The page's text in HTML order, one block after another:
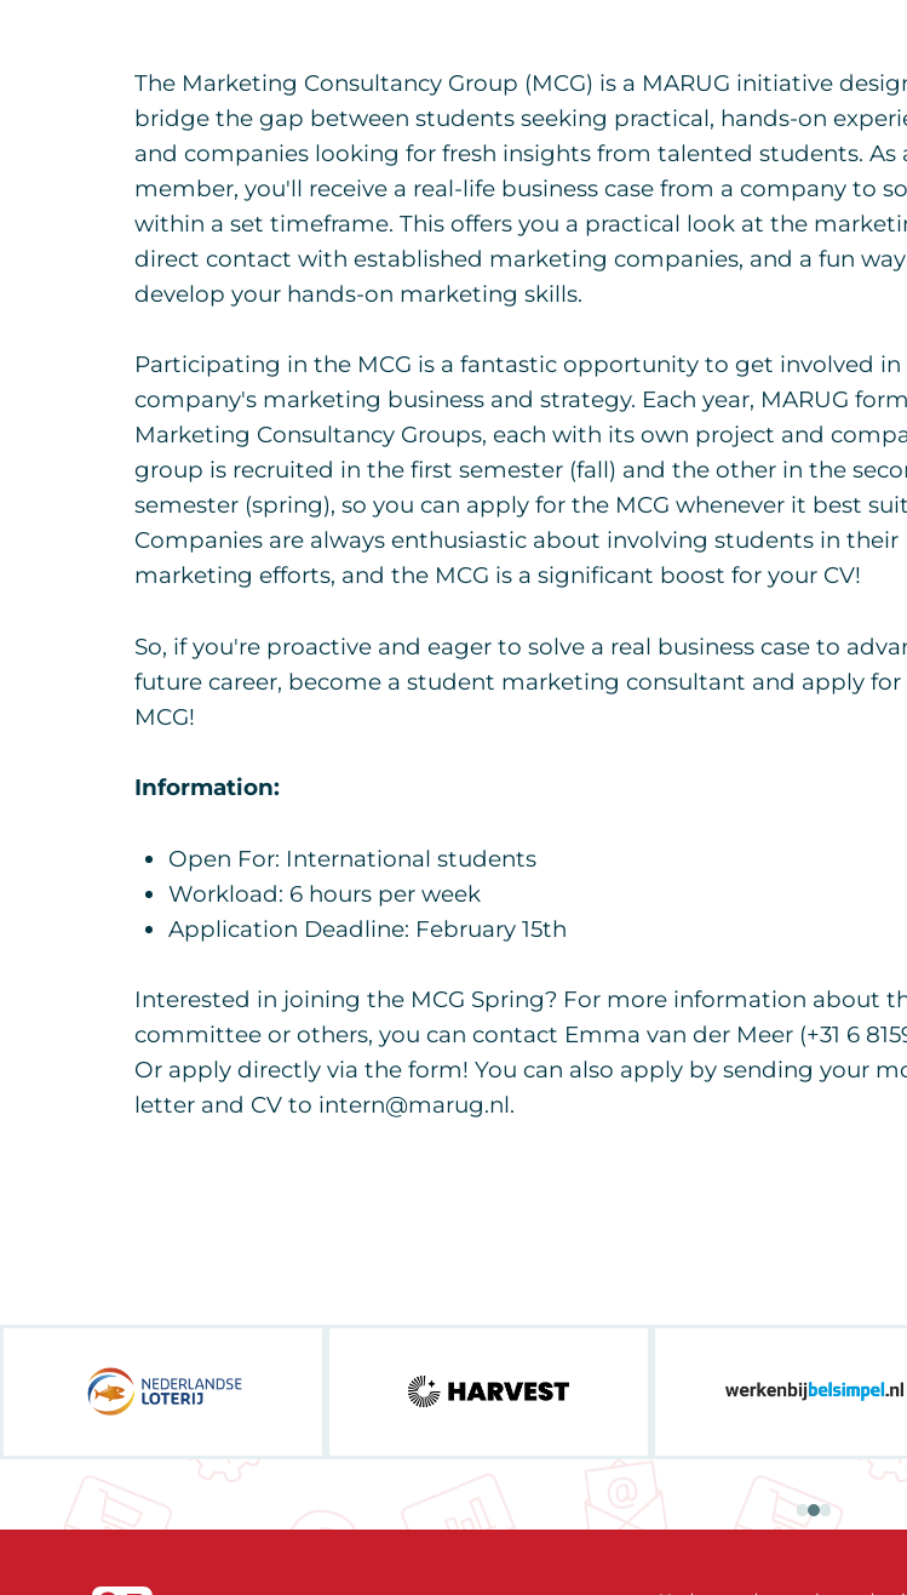
The Marketing Consultancy Group (MCG) is a MARUG initiative
bridge the gap between students seeking practical, hands-on
and companies looking for fresh insights from talented students. As
member, you'll receive a real-life business case from a company to
within a set timeframe. This offers you a practical look at the
direct contact with established marketing companies, and a fun
develop your hands-on marketing skills.
Participating in the MCG is a fantastic opportunity to get involved in
company's marketing business and strategy. Each year, MARUG
Marketing Consultancy Groups, each with its own project and
group is recruited in the first semester (fall) and the other in the
semester (spring), so you can apply for the MCG whenever it best
Companies are always enthusiastic about involving students in their
marketing efforts, and the MCG is a significant boost for your CV!
So, if you're proactive and eager to solve a real business case to
future career, become a student marketing consultant and apply for
MCG!
Information:
Open For: International students
Workload: 6 hours per week
Application Deadline: February 15th
Interested in joining the MCG Spring? For more information about
committee or others, you can contact Emma van der Meer (+31 6
Or apply directly via the form! You can also apply by sending your
letter and CV to intern@marug.nl.